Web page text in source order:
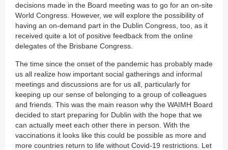
decisions made in the Board meeting was to go for an on-site
World Congress. However, we will explore the possibility of
having an on-demand part in the Dublin Congress, too, as it
received quite a lot of positive feedback from the online
delegates of the Brisbane Congress.
The time since the onset of the pandemic has probably made
us all realize how important social gatherings and informal
meetings and discussions are for us all, particularly for
keeping up our sense of belonging to a group of colleagues
and friends. This was the main reason why the WAIMH Board
decided to start preparing for Dublin with the hope that we
can actually meet each other there in person. With the
vaccinations it looks like this could be possible as more and
more countries return to life without Covid-19 restrictions. Let